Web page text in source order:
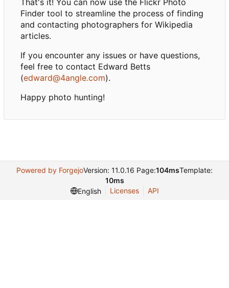
Finder tool to streamline the process of finding
and contacting photographers for Wikipedia
articles.
If you encounter any issues or have questions,
feel free to contact Edward Betts
(edward@4angle.com).
Happy photo hunting!
Powered by ForgejoVersion: 11.0.16 Page:104msTemplate:
10ms
English
Licenses API